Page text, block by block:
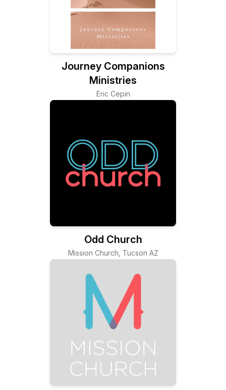
Journey Companions
Ministries
Eric Cepin
Odd Church
Mission Church, Tucson AZ